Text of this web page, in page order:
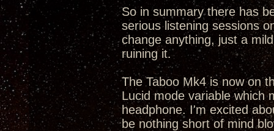
So in summary there has
serious listening sessions
change anything, just a
ruining it.
The Taboo Mk4 is now on
Lucid mode variable which
headphone. I'm excited
be nothing short of mind